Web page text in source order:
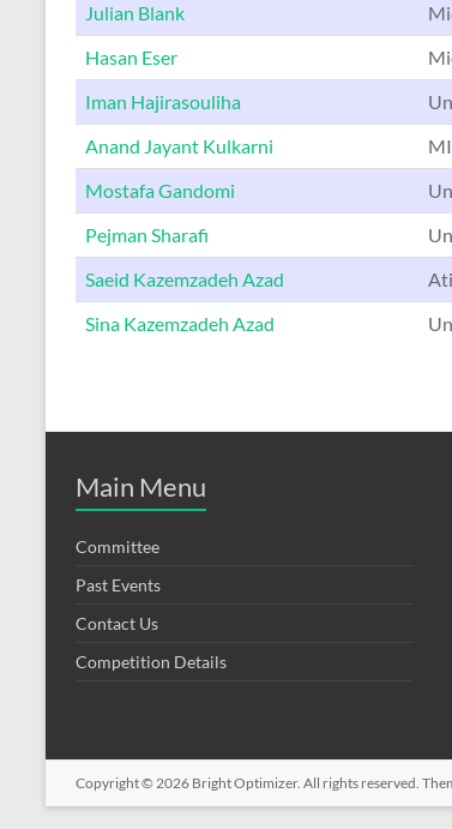
Julian Blank
Hasan Eser
Iman Hajirasouliha
Anand Jayant Kulkarni
Mostafa Gandomi
Pejman Sharafi
Saeid Kazemzadeh Azad
Sina Kazemzadeh Azad
Main Menu
Committee
Past Events
Contact Us
Competition Details
Copyright © 2026 Bright Optimizer. All rights reserved.